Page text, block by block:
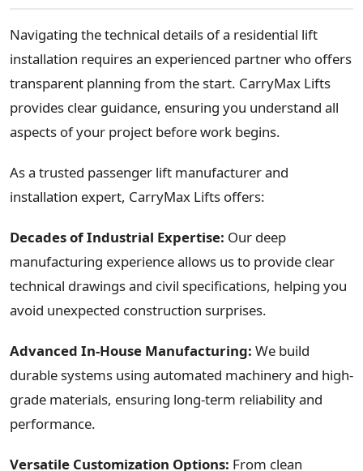
Navigating the technical details of a residential lift
installation requires an experienced partner who offers
transparent planning from the start. CarryMax Lifts
provides clear guidance, ensuring you understand all
aspects of your project before work begins.
As a trusted passenger lift manufacturer and
installation expert, CarryMax Lifts offers:
Decades of Industrial Expertise: Our deep
manufacturing experience allows us to provide clear
technical drawings and civil specifications, helping you
avoid unexpected construction surprises.
Advanced In-House Manufacturing: We build
durable systems using automated machinery and high-
grade materials, ensuring long-term reliability and
performance.
Versatile Customization Options: From clean